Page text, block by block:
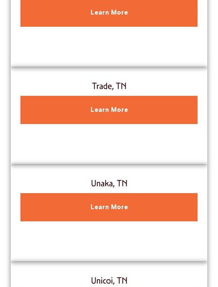
Learn More
Trade, TN
Learn More
Unaka, TN
Learn More
Unicoi, TN